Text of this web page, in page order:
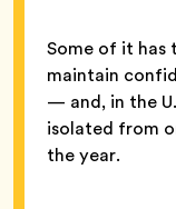
Some of it
maintain
— and, in the
isolated from
the year.